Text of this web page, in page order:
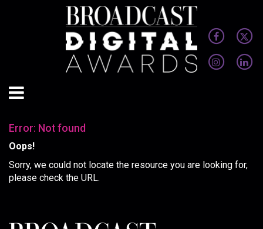
Error: Not found
Oops!
Sorry, we could not locate the resource you are looking for,
please check the URL.